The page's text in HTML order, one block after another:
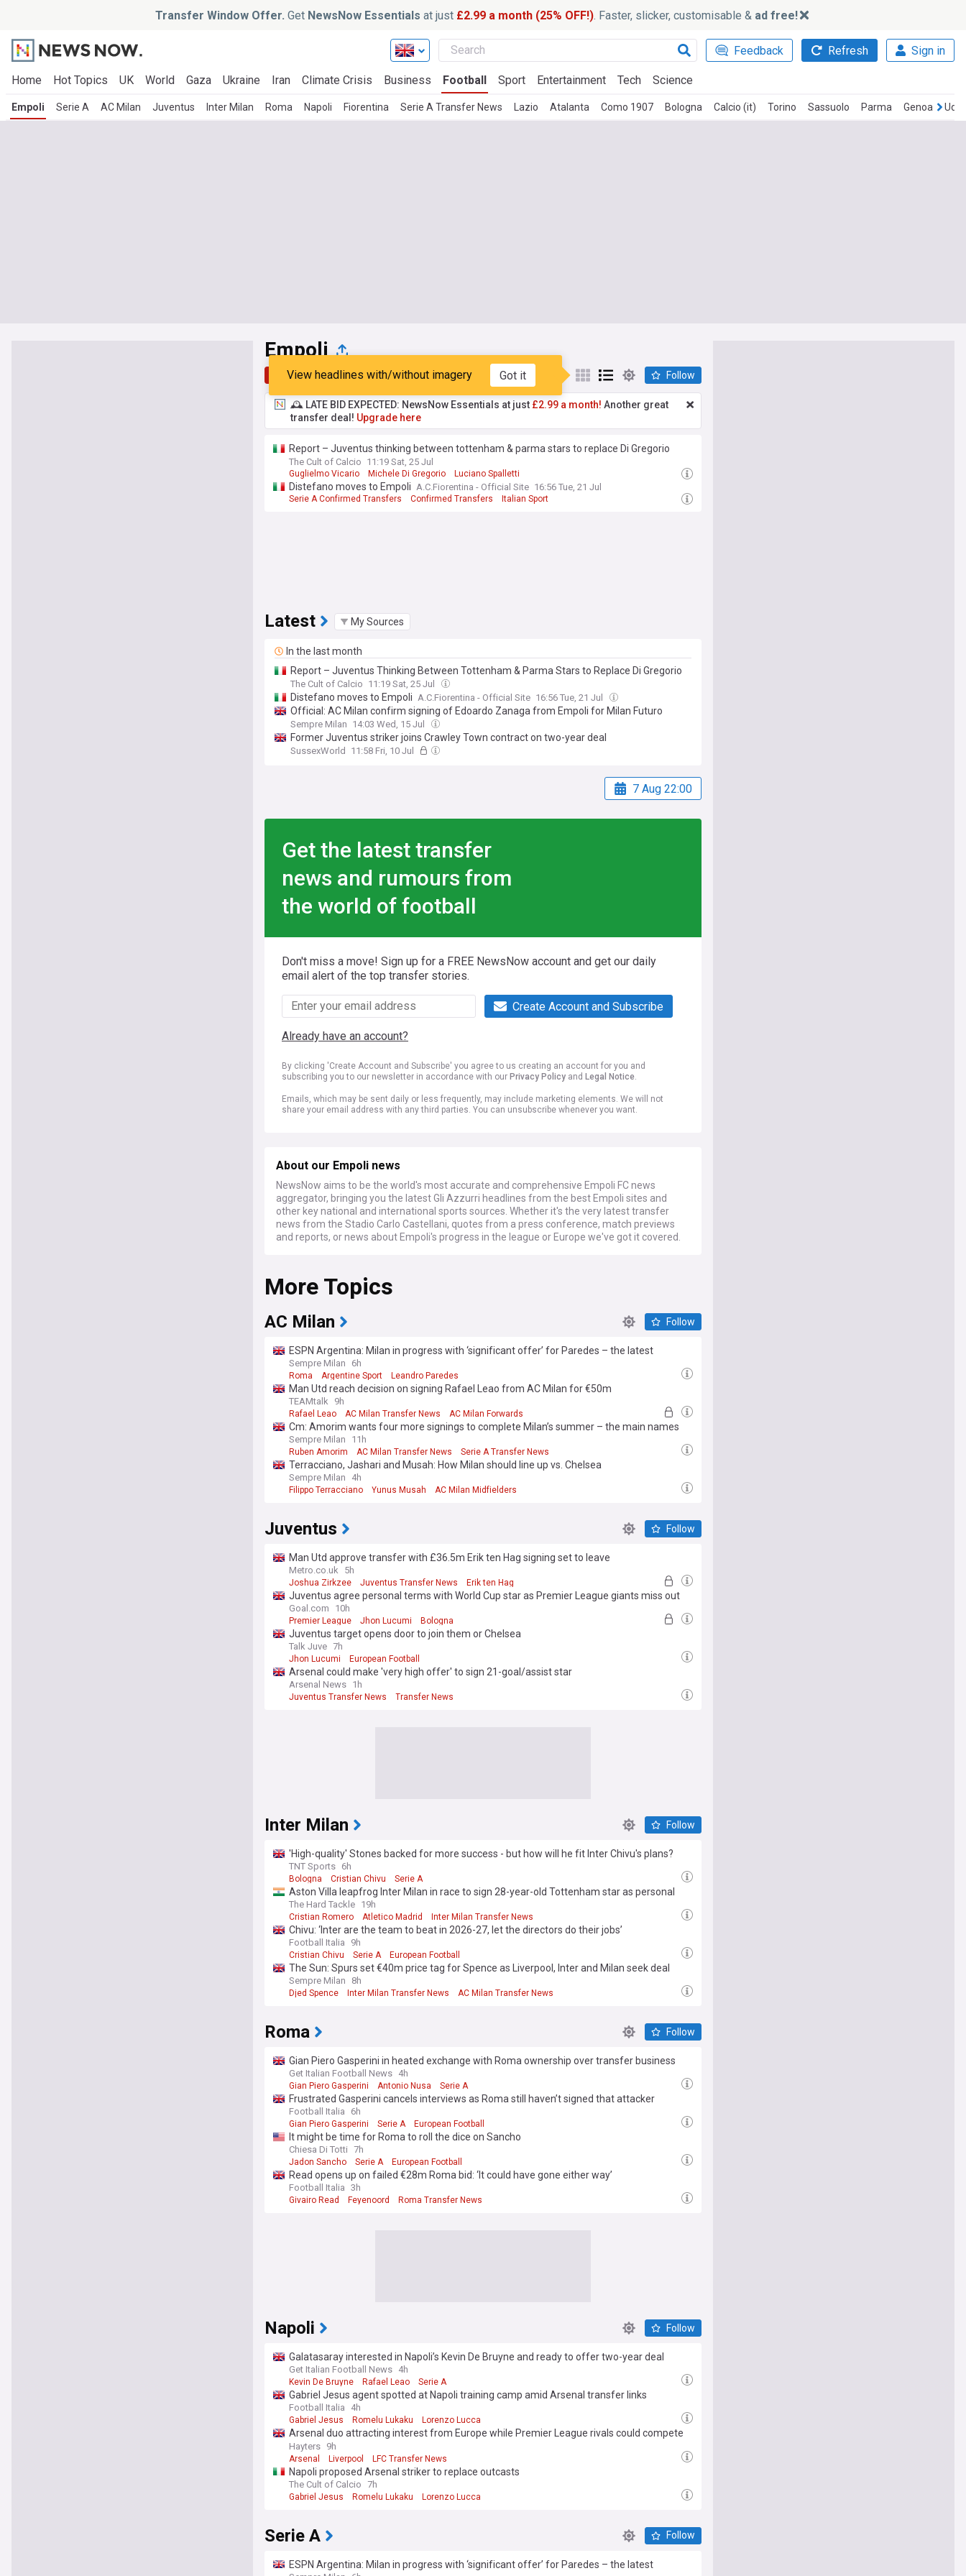
Transfer Window Offer. Get NewsNow Essentials at just £2.99 a month (25% OFF!) . Faster, slicker, customisable & ad free!
Feedback Refresh Sign in
Home Hot Topics UK World Gaza Ukraine Iran Climate Crisis Business Football Sport Entertainment Tech Science
Empoli Serie A AC Milan Juventus Inter Milan Roma Napoli Fiorentina Serie A Transfer News Lazio Atalanta Como 1907 Bologna Calcio (it) Torino Sassuolo Parma Genoa
Empoli
Top Latest Popular My Sources
View headlines with/without imagery Got it Follow
🕰️ LATE BID EXPECTED: NewsNow Essentials at just £2.99 a month! Another great
transfer deal! Upgrade here
Report – Juventus thinking between tottenham & parma stars to replace Di Gregorio
The Cult of Calcio 11:19 Sat, 25 Jul
Guglielmo Vicario Michele Di Gregorio Luciano Spalletti
Distefano moves to Empoli A.C.Fiorentina - Official Site 16:56 Tue, 21 Jul
Serie A Confirmed Transfers Confirmed Transfers Italian Sport
Latest My Sources
In the last month
Report – Juventus Thinking Between Tottenham & Parma Stars to Replace Di Gregorio
The Cult of Calcio 11:19 Sat, 25 Jul
Distefano moves to Empoli A.C.Fiorentina - Official Site 16:56 Tue, 21 Jul
Official: AC Milan confirm signing of Edoardo Zanaga from Empoli for Milan Futuro
Sempre Milan 14:03 Wed, 15 Jul
Former Juventus striker joins Crawley Town contract on two-year deal
SussexWorld 11:58 Fri, 10 Jul
7 Aug 22:00
Get the latest transfer
news and rumours from
the world of football
Don't miss a move! Sign up for a FREE NewsNow account and get our daily
email alert of the top transfer stories.
Create Account and Subscribe
Already have an account?
By clicking 'Create Account and Subscribe' you agree to us creating an account for you and
subscribing you to our newsletter in accordance with our Privacy Policy and Legal Notice.
Emails, which may be sent daily or less frequently, may include marketing elements. We will not
share your email address with any third parties. You can unsubscribe whenever you want.
About our Empoli news
NewsNow aims to be the world's most accurate and comprehensive Empoli FC news
aggregator, bringing you the latest Gli Azzurri headlines from the best Empoli sites and
other key national and international sports sources. Whether it's the very latest transfer
news from the Stadio Carlo Castellani, quotes from a press conference, match previews
and reports, or news about Empoli's progress in the league or Europe we've got it covered.
More Topics
AC Milan Follow
ESPN Argentina: Milan in progress with ‘significant offer’ for Paredes – the latest
Sempre Milan 6h
Roma Argentine Sport Leandro Paredes
Man Utd reach decision on signing Rafael Leao from AC Milan for €50m
TEAMtalk 9h
Rafael Leao AC Milan Transfer News AC Milan Forwards
Cm: Amorim wants four more signings to complete Milan’s summer – the main names
Sempre Milan 11h
Ruben Amorim AC Milan Transfer News Serie A Transfer News
Terracciano, Jashari and Musah: How Milan should line up vs. Chelsea
Sempre Milan 4h
Filippo Terracciano Yunus Musah AC Milan Midfielders
Juventus Follow
Man Utd approve transfer with £36.5m Erik ten Hag signing set to leave
Metro.co.uk 5h
Joshua Zirkzee Juventus Transfer News Erik ten Hag
Juventus agree personal terms with World Cup star as Premier League giants miss out
Goal.com 10h
Premier League Jhon Lucumi Bologna
Juventus target opens door to join them or Chelsea
Talk Juve 7h
Jhon Lucumi European Football
Arsenal could make 'very high offer' to sign 21-goal/assist star
Arsenal News 1h
Juventus Transfer News Transfer News
Inter Milan Follow
'High-quality' Stones backed for more success - but how will he fit Inter Chivu's plans?
TNT Sports 6h
Bologna Cristian Chivu Serie A
Aston Villa leapfrog Inter Milan in race to sign 28-year-old Tottenham star as personal
terms agreed
The Hard Tackle 19h
Cristian Romero Atletico Madrid Inter Milan Transfer News
Chivu: ‘Inter are the team to beat in 2026-27, let the directors do their jobs’
Football Italia 9h
Cristian Chivu Serie A European Football
The Sun: Spurs set €40m price tag for Spence as Liverpool, Inter and Milan seek deal
Sempre Milan 8h
Djed Spence Inter Milan Transfer News AC Milan Transfer News
Roma Follow
Gian Piero Gasperini in heated exchange with Roma ownership over transfer business
Get Italian Football News 4h
Gian Piero Gasperini Antonio Nusa Serie A
Frustrated Gasperini cancels interviews as Roma still haven’t signed that attacker
Football Italia 6h
Gian Piero Gasperini Serie A European Football
It might be time for Roma to roll the dice on Sancho
Chiesa Di Totti 7h
Jadon Sancho Serie A European Football
Read opens up on failed €28m Roma bid: ‘It could have gone either way’
Football Italia 3h
Givairo Read Feyenoord Roma Transfer News
Napoli Follow
Galatasaray interested in Napoli’s Kevin De Bruyne and ready to offer two-year deal
Get Italian Football News 4h
Kevin De Bruyne Rafael Leao Serie A
Gabriel Jesus agent spotted at Napoli training camp amid Arsenal transfer links
Football Italia 4h
Gabriel Jesus Romelu Lukaku Lorenzo Lucca
Arsenal duo attracting interest from Europe while Premier League rivals could compete
with Gunners for defensive signing – latest transfer reports
Hayters 9h
Arsenal Liverpool LFC Transfer News
Napoli proposed Arsenal striker to replace outcasts
The Cult of Calcio 7h
Gabriel Jesus Romelu Lukaku Lorenzo Lucca
Serie A Follow
ESPN Argentina: Milan in progress with ‘significant offer’ for Paredes – the latest